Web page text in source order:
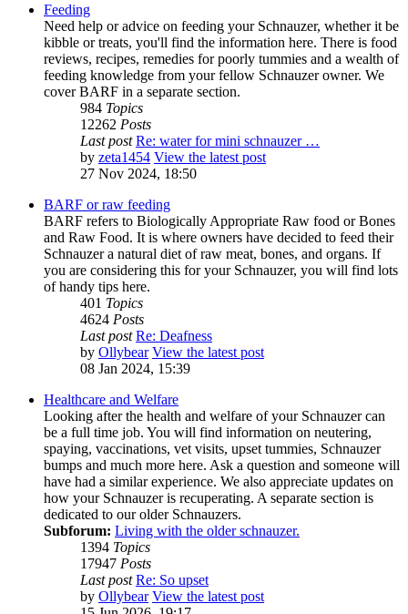
Feeding
Need help or advice on feeding your Schnauzer, whether it be
kibble or treats, you'll find the information here. There is food
reviews, recipes, remedies for poorly tummies and a wealth of
feeding knowledge from your fellow Schnauzer owner. We
cover BARF in a separate section.
984 Topics
12262 Posts
Last post Re: water for mini schnauzer …
by zeta1454 View the latest post
27 Nov 2024, 18:50
BARF or raw feeding
BARF refers to Biologically Appropriate Raw food or Bones
and Raw Food. It is where owners have decided to feed their
Schnauzer a natural diet of raw meat, bones, and organs. If
you are considering this for your Schnauzer, you will find lots
of handy tips here.
401 Topics
4624 Posts
Last post Re: Deafness
by Ollybear View the latest post
08 Jan 2024, 15:39
Healthcare and Welfare
Looking after the health and welfare of your Schnauzer can
be a full time job. You will find information on neutering,
spaying, vaccinations, vet visits, upset tummies, Schnauzer
bumps and much more here. Ask a question and someone will
have had a similar experience. We also appreciate updates on
how your Schnauzer is recuperating. A separate section is
dedicated to our older Schnauzers.
Subforum: Living with the older schnauzer.
1394 Topics
17947 Posts
Last post Re: So upset
by Ollybear View the latest post